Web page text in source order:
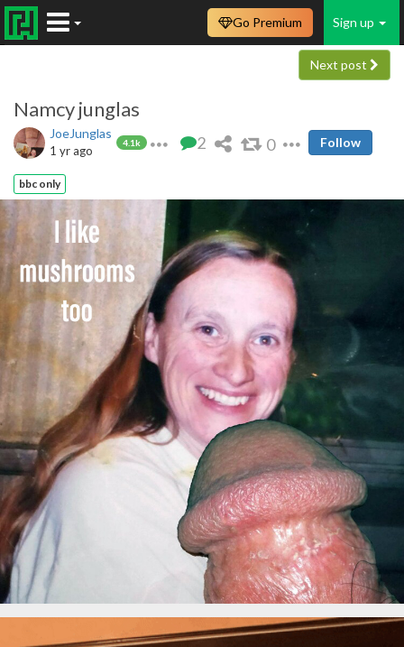
Sign up
Go Premium
Next post
Namcy junglas
JoeJunglas
4.1k
1 yr ago 2 0 Follow
bbc only